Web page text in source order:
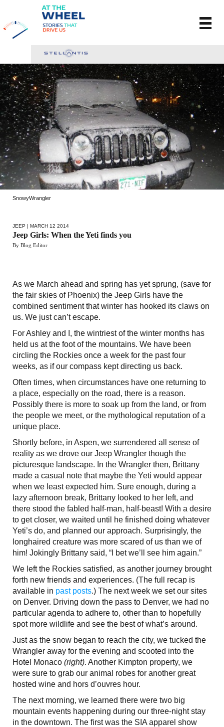
SnowyWrangler
JEEP | MARCH 12 2014
Jeep Girls: When the Yeti finds you
By Blog Editor
As we March ahead and spring has yet sprung, (save for
the fair skies of Phoenix) the Jeep Girls have the
combined sentiment that winter has hooked its claws on
us. We just can’t escape.
For Ashley and I, the wintriest of the winter months has
held us at the foot of the mountains. We have been
circling the Rockies once a week for the past four
weeks, as if our compass kept directing us back.
Often times, when circumstances have one returning to
a place, especially on the road, there is a reason.
Possibly there is more to soak up from the land, or from
the people we meet, or the mythological reputation of a
unique place.
Shortly before, in Aspen, we surrendered all sense of
reality as we drove our Jeep Wrangler though the
picturesque landscape. In the Wrangler then, Brittany
made a casual note that maybe the Yeti would appear
when we least expected him. Sure enough, during a
lazy afternoon break, Brittany looked to her left, and
there stood the fabled half-man, half-beast! With a desire
to get closer, we waited until he finished doing whatever
Yeti’s do, and planned our approach. Surprisingly, the
longhaired creature was more scared of us than we of
him! Jokingly Brittany said, “I bet we’ll see him again.”
We left the Rockies satisfied, as another journey brought
forth new friends and experiences. (The full recap is
available in past posts.) The next week we set our sites
on Denver. Driving down the pass to Denver, we had no
particular agenda to adhere to, other than to hopefully
spot more wildlife and see the best of what’s around.
Just as the snow began to reach the city, we tucked the
Wrangler away for the evening and scooted into the
Hotel Monaco (right). Another Kimpton property, we
were sure to grab our animal robes for another great
hosted wine and hors d’ouvres hour.
The next morning, we learned there were two big
mountain events happening during our three-night stay
in the downtown. The first was the SIA apparel show